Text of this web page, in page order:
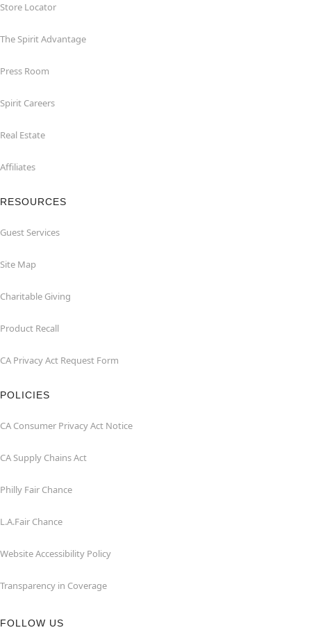
Store Locator
The Spirit Advantage
Press Room
Spirit Careers
Real Estate
Affiliates
RESOURCES
Guest Services
Site Map
Charitable Giving
Product Recall
CA Privacy Act Request Form
POLICIES
CA Consumer Privacy Act Notice
CA Supply Chains Act
Philly Fair Chance
L.A.Fair Chance
Website Accessibility Policy
Transparency in Coverage
FOLLOW US